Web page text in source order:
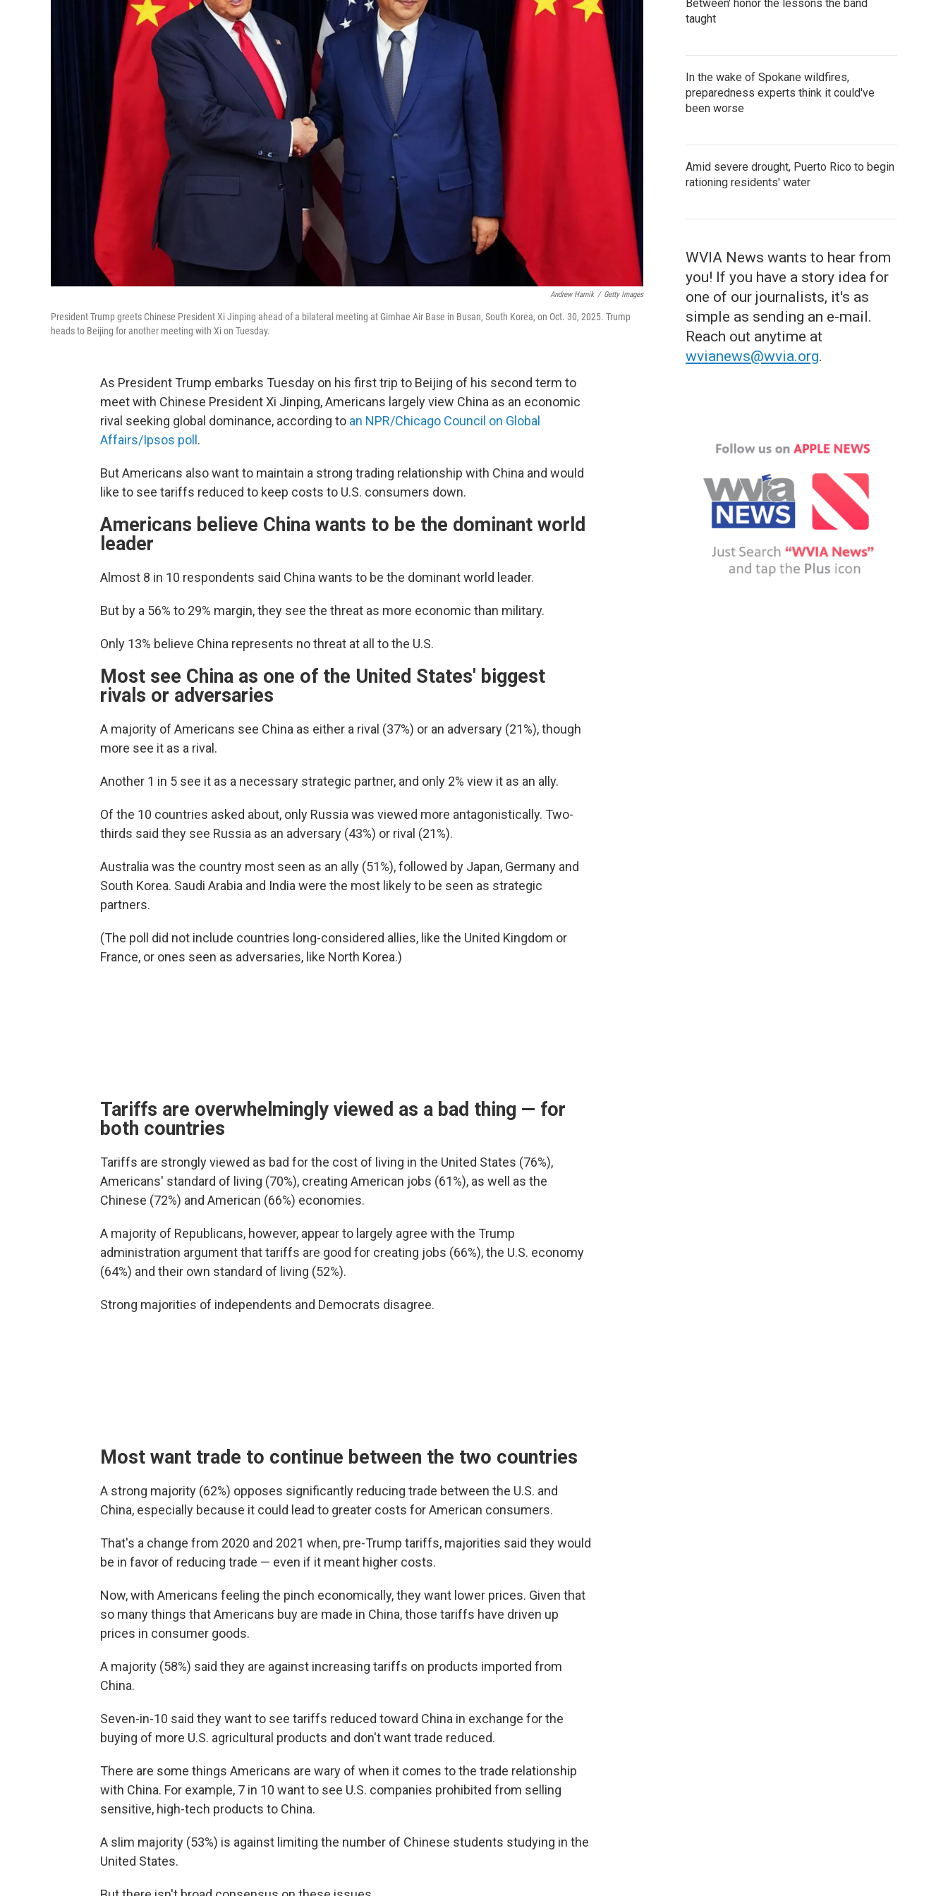
Andrew Harnik / Getty Images
President Trump greets Chinese President Xi Jinping ahead of a bilateral meeting at Gimhae Air Base in Busan, South Korea, on Oct. 30, 2025. Trump
heads to Beijing for another meeting with Xi on Tuesday.
As President Trump embarks Tuesday on his first trip to Beijing of his second term to
meet with Chinese President Xi Jinping, Americans largely view China as an economic
rival seeking global dominance, according to an NPR/Chicago Council on Global
Affairs/Ipsos poll .
But Americans also want to maintain a strong trading relationship with China and would
like to see tariffs reduced to keep costs to U.S. consumers down.
Americans believe China wants to be the dominant world
leader
Almost 8 in 10 respondents said China wants to be the dominant world leader.
But by a 56% to 29% margin, they see the threat as more economic than military.
Only 13% believe China represents no threat at all to the U.S.
Most see China as one of the United States' biggest
rivals or adversaries
A majority of Americans see China as either a rival (37%) or an adversary (21%), though
more see it as a rival.
Another 1 in 5 see it as a necessary strategic partner, and only 2% view it as an ally.
Of the 10 countries asked about, only Russia was viewed more antagonistically. Two-
thirds said they see Russia as an adversary (43%) or rival (21%).
Australia was the country most seen as an ally (51%), followed by Japan, Germany and
South Korea. Saudi Arabia and India were the most likely to be seen as strategic
partners.
(The poll did not include countries long-considered allies, like the United Kingdom or
France, or ones seen as adversaries, like North Korea.)
Tariffs are overwhelmingly viewed as a bad thing — for
both countries
Tariffs are strongly viewed as bad for the cost of living in the United States (76%),
Americans' standard of living (70%), creating American jobs (61%), as well as the
Chinese (72%) and American (66%) economies.
A majority of Republicans, however, appear to largely agree with the Trump
administration argument that tariffs are good for creating jobs (66%), the U.S. economy
(64%) and their own standard of living (52%).
Strong majorities of independents and Democrats disagree.
Most want trade to continue between the two countries
A strong majority (62%) opposes significantly reducing trade between the U.S. and
China, especially because it could lead to greater costs for American consumers.
That's a change from 2020 and 2021 when, pre-Trump tariffs, majorities said they would
be in favor of reducing trade — even if it meant higher costs.
Now, with Americans feeling the pinch economically, they want lower prices. Given that
so many things that Americans buy are made in China, those tariffs have driven up
prices in consumer goods.
A majority (58%) said they are against increasing tariffs on products imported from
China.
Seven-in-10 said they want to see tariffs reduced toward China in exchange for the
buying of more U.S. agricultural products and don't want trade reduced.
There are some things Americans are wary of when it comes to the trade relationship
with China. For example, 7 in 10 want to see U.S. companies prohibited from selling
sensitive, high-tech products to China.
A slim majority (53%) is against limiting the number of Chinese students studying in the
United States.
Between' honor the lessons the band
taught
In the wake of Spokane wildfires,
preparedness experts think it could've
been worse
Amid severe drought, Puerto Rico to begin
rationing residents' water
WVIA News wants to hear from
you! If you have a story idea for
one of our journalists, it's as
simple as sending an e-mail.
Reach out anytime at
wvianews@wvia.org.